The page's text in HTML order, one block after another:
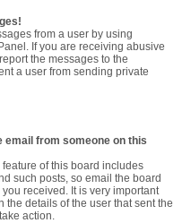
from a user by using
If you are receiving abusive
the messages to the
a user from sending private
email from someone on this
of this board includes
such posts, so email the board
received. It is very important
the details of the user that sent the
action.